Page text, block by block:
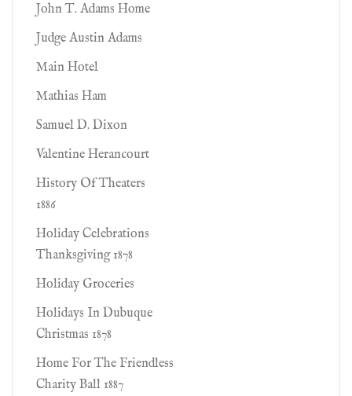
John T. Adams Home
Judge Austin Adams
Main Hotel
Mathias Ham
Samuel D. Dixon
Valentine Herancourt
History Of Theaters
1886
Holiday Celebrations
Thanksgiving 1878
Holiday Groceries
Holidays In Dubuque
Christmas 1878
Home For The Friendless
Charity Ball 1887